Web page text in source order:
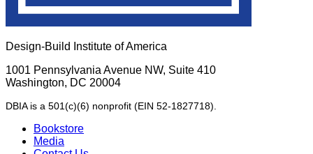
Design-Build Institute of America
1001 Pennsylvania Avenue NW, Suite 410
Washington, DC 20004
DBIA is a 501(c)(6) nonprofit (EIN 52-1827718).
Bookstore
Media